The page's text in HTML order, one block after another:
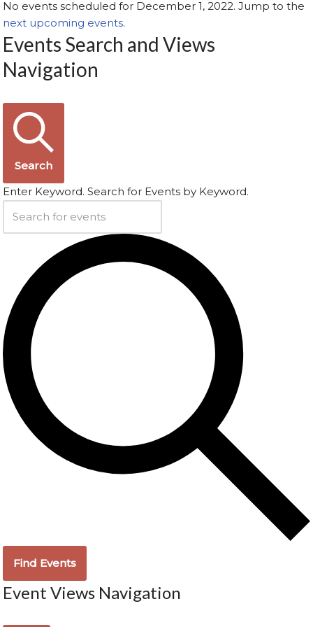
No events scheduled for December 1, 2022. Jump to the
next upcoming events.
Events Search and Views
Navigation
Search
Enter Keyword. Search for Events by Keyword.
Find Events
Event Views Navigation